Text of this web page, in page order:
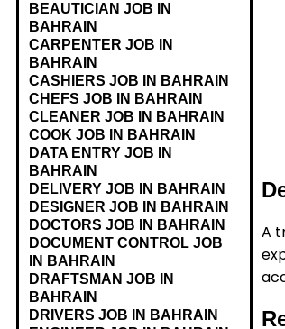
BEAUTICIAN JOB IN
BAHRAIN
CARPENTER JOB IN
BAHRAIN
CASHIERS JOB IN BAHRAIN
CHEFS JOB IN BAHRAIN
CLEANER JOB IN BAHRAIN
COOK JOB IN BAHRAIN
DATA ENTRY JOB IN
BAHRAIN
DELIVERY JOB IN BAHRAIN
DESIGNER JOB IN BAHRAIN
DOCTORS JOB IN BAHRAIN
DOCUMENT CONTROL JOB
IN BAHRAIN
DRAFTSMAN JOB IN
BAHRAIN
DRIVERS JOB IN BAHRAIN
A